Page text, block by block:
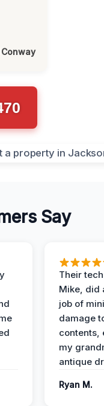
Conway
Say
Their
Mike, did
job of
damage
contents,
my
antique
Ryan M.